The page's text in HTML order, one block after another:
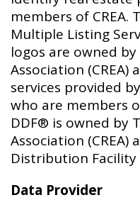
members of CREA.
Multiple Listing
logos are owned
Association
services provided
who are members
DDF® is owned by
Association (CREA)
Distribution Facility
Data Provider